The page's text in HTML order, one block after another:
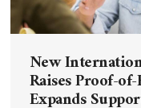
New
Raises Proof-
Expands